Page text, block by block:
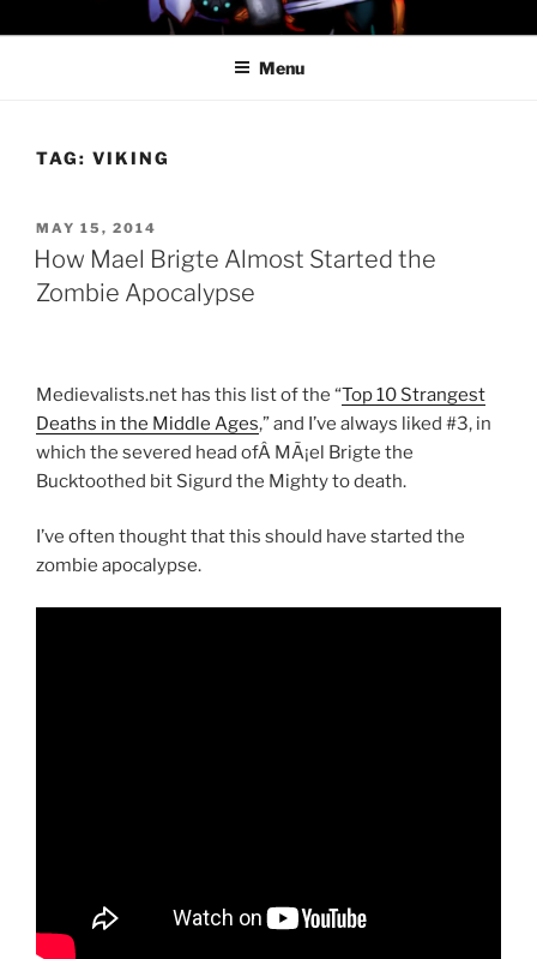
to
PROFESSOR AWESOME AND
THE MINIONS OF DOOM
Menu
TAG: VIKING
POSTED
ON
MAY 15, 2014
How Mael Brigte Almost Started the
Zombie Apocalypse
Medievalists.net has this list of the “Top 10 Strangest
Deaths in the Middle Ages,” and I’ve always liked #3, in
which the severed head ofÂ MÃ¡el Brigte the
Bucktoothed bit Sigurd the Mighty to death.
I’ve often thought that this should have started the
zombie apocalypse.